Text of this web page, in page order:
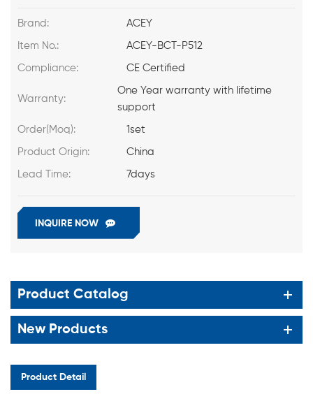
Brand: ACEY
Item No.: ACEY-BCT-P512
Compliance: CE Certified
Warranty:
One Year warranty with lifetime
support
Order(Moq): 1set
Product Origin: China
Lead Time: 7days
INQUIRE NOW
Product Catalog
New Products
Product Detail